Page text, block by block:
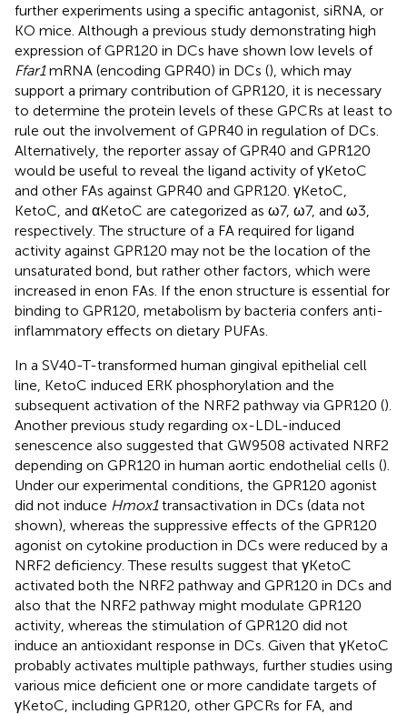
further experiments using a specific antagonist, siRNA, or
KO mice. Although a previous study demonstrating high
expression of GPR120 in DCs have shown low levels of
Ffar1mRNA (encoding GPR40) in DCs (), which may
support a primary contribution of GPR120, it is necessary
to determine the protein levels of these GPCRs at least to
rule out the involvement of GPR40 in regulation of DCs.
Alternatively, the reporter assay of GPR40 and GPR120
would be useful to reveal the ligand activity of γKetoC
and other FAs against GPR40 and GPR120. γKetoC,
KetoC, and αKetoC are categorized as ω7, ω7, and ω3,
respectively. The structure of a FA required for ligand
activity against GPR120 may not be the location of the
unsaturated bond, but rather other factors, which were
increased in enon FAs. If the enon structure is essential for
binding to GPR120, metabolism by bacteria confers anti-
inflammatory effects on dietary PUFAs.
In a SV40-T-transformed human gingival epithelial cell
line, KetoC induced ERK phosphorylation and the
subsequent activation of the NRF2 pathway via GPR120 ().
Another previous study regarding ox-LDL-induced
senescence also suggested that GW9508 activated NRF2
depending on GPR120 in human aortic endothelial cells ().
Under our experimental conditions, the GPR120 agonist
did not induce Hmox1transactivation in DCs (data not
shown), whereas the suppressive effects of the GPR120
agonist on cytokine production in DCs were reduced by a
NRF2 deficiency. These results suggest that γKetoC
activated both the NRF2 pathway and GPR120 in DCs and
also that the NRF2 pathway might modulate GPR120
activity, whereas the stimulation of GPR120 did not
induce an antioxidant response in DCs. Given that γKetoC
probably activates multiple pathways, further studies using
various mice deficient one or more candidate targets of
γKetoC, including GPR120, other GPCRs for FA, and